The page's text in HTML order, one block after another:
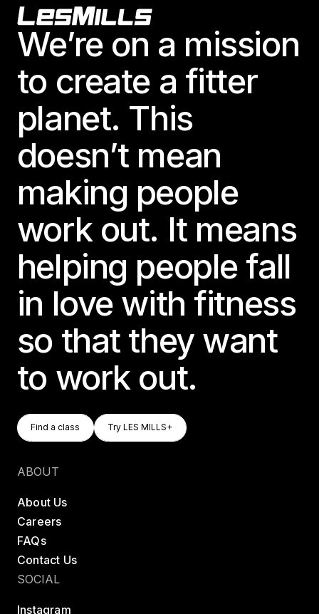
Footer
We’re on a mission
to create a fitter
planet. This
doesn’t mean
making people
work out. It means
helping people fall
in love with fitness
so that they want
to work out.
Find A Class
Find a class
Try LES MILLS+
Try LES MILLS+
ABOUT
About Us
Careers
FAQs
Contact Us
SOCIAL
Instagram